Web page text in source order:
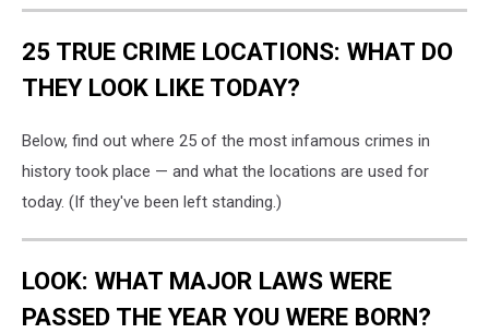
25 TRUE CRIME LOCATIONS: WHAT DO
THEY LOOK LIKE TODAY?
Below, find out where 25 of the most infamous crimes in
history took place — and what the locations are used for
today. (If they've been left standing.)
LOOK: WHAT MAJOR LAWS WERE
PASSED THE YEAR YOU WERE BORN?